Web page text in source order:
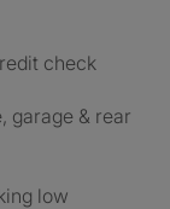
check
garage & rear
low